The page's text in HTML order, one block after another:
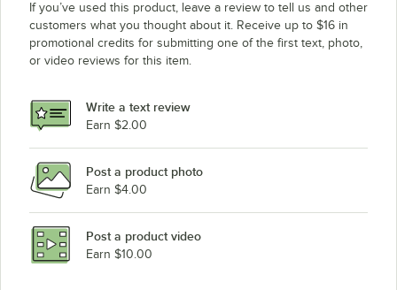
If you’ve used this product, leave a review to tell us and other
customers what you thought about it. Receive up to $16 in
promotional credits for submitting one of the first text, photo,
or video reviews for this item.
Write a text review
Earn $2.00
Post a product photo
Earn $4.00
Post a product video
Earn $10.00